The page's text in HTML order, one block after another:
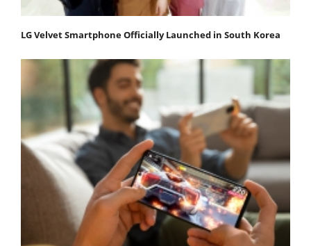
LG Velvet Smartphone Officially Launched in South Korea